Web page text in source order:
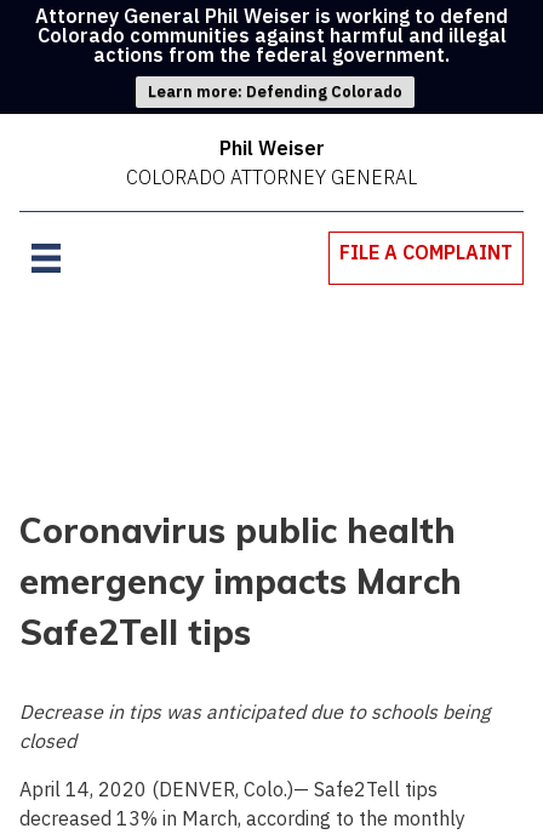
Attorney General Phil Weiser is working to defend
Colorado communities against harmful and illegal
actions from the federal government.
Learn more: Defending Colorado
Phil Weiser
COLORADO ATTORNEY GENERAL
FILE A COMPLAINT
Coronavirus public health
emergency impacts March
Safe2Tell tips
Decrease in tips was anticipated due to schools being
closed
April 14, 2020 (DENVER, Colo.)— Safe2Tell tips
decreased 13% in March, according to the monthly